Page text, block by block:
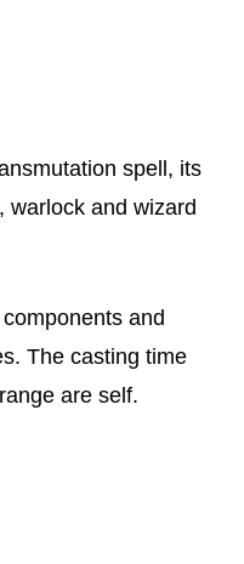
spell, its
warlock and wizard
and
The casting time
are self.